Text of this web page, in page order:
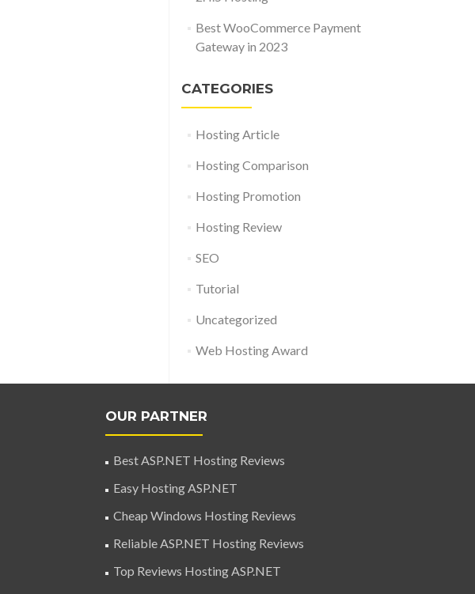
Best WooCommerce Payment
Gateway in 2023
CATEGORIES
Hosting Article
Hosting Comparison
Hosting Promotion
Hosting Review
SEO
Tutorial
Uncategorized
Web Hosting Award
OUR PARTNER
Best ASP.NET Hosting Reviews
Easy Hosting ASP.NET
Cheap Windows Hosting Reviews
Reliable ASP.NET Hosting Reviews
Top Reviews Hosting ASP.NET